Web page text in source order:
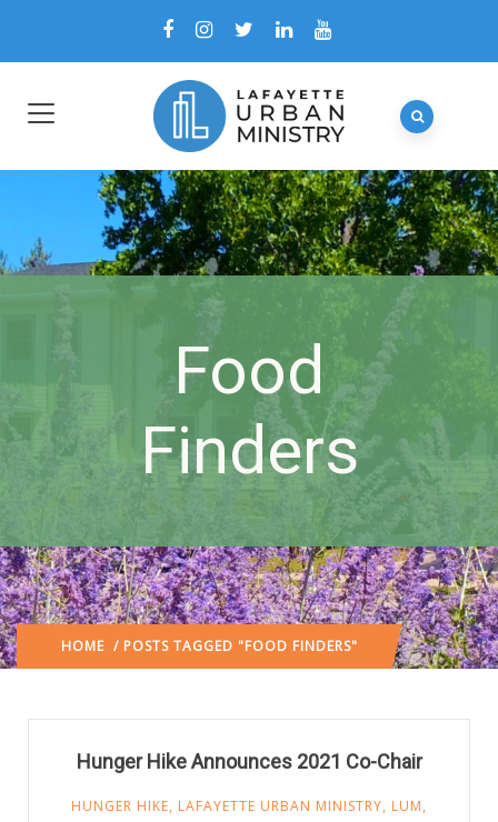
Food
Finders
HOME / POSTS TAGGED "FOOD FINDERS"
Hunger Hike Announces 2021 Co-Chair
HUNGER HIKE, LAFAYETTE URBAN MINISTRY, LUM,